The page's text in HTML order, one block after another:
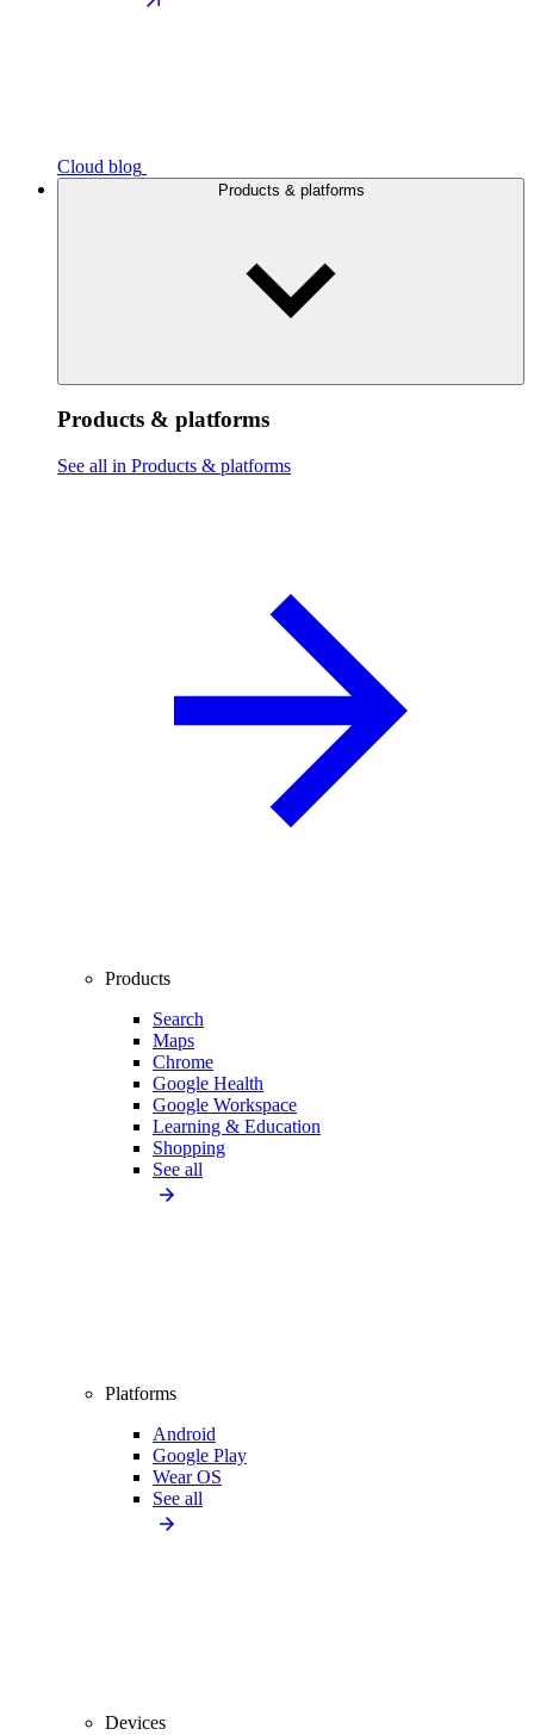
Cloud blog
Products & platforms
Products & platforms
See all in Products & platforms
Products
Search
Maps
Chrome
Google Health
Google Workspace
Learning & Education
Shopping
See all
Platforms
Android
Google Play
Wear OS
See all
Devices